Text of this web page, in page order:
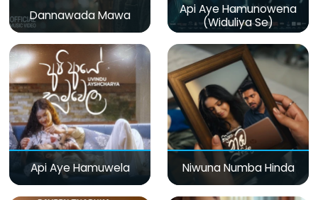
Dannawada Mawa
Api Aye Hamunowena
(Widuliya Se)
Api Aye Hamuwela Niwuna Numba Hinda